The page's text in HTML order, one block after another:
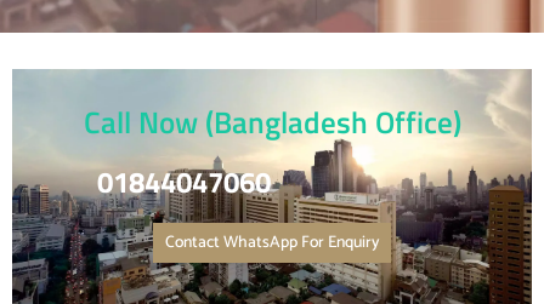
Call Now (Bangladesh Office)
01844047060
Contact WhatsApp For Enquiry